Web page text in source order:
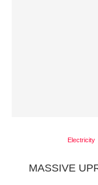
Electricity
MASSIVE